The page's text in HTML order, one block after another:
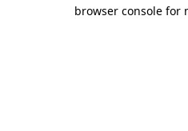
browser console for